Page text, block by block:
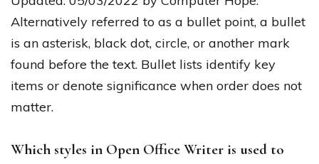
Alternatively referred to as a bullet point, a bullet
is an asterisk, black dot, circle, or another mark
found before the text. Bullet lists identify key
items or denote significance when order does not
matter.
Which styles in Open Office Writer is used to